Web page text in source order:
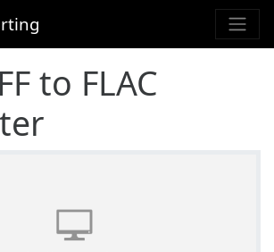
to FLAC